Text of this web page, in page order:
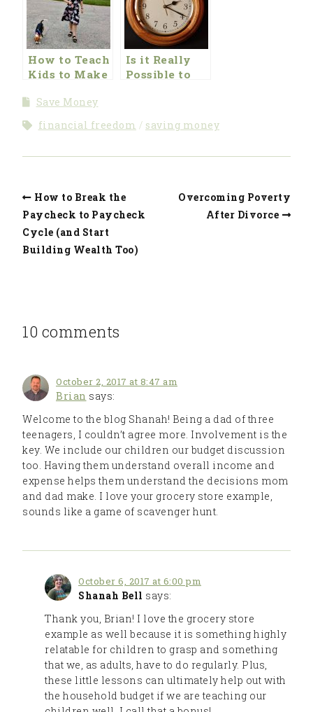
How to Teach
Kids to Make
Own Money
Is it Really
Possible to
Save Money
financial freedom
saving money
How to Break the
Paycheck to Paycheck
Cycle (and Start
Building Wealth Too)
Overcoming Poverty
After Divorce
10 comments
October 2, 2017 at 8:47 am
Brian says:
Welcome to the blog Shanah! Being a dad of three
teenagers, I couldn’t agree more. Involvement is the
key. We include our children our budget discussion
too. Having them understand overall income and
expense helps them understand the decisions mom
and dad make. I love your grocery store example,
sounds like a game of scavenger hunt.
October 6, 2017 at 6:00 pm
Shanah Bell says:
Thank you, Brian! I love the grocery store
example as well because it is something highly
relatable for children to grasp and something
that we, as adults, have to do regularly. Plus,
these little lessons can ultimately help out with
the household budget if we are teaching our